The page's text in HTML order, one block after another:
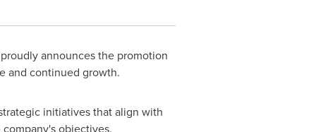
announces the promotion
and continued growth.
initiatives that align with